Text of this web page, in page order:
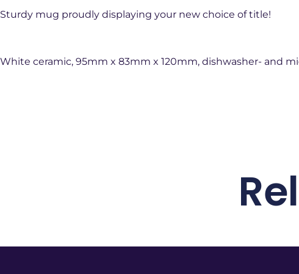
Sturdy mug proudly displaying your new choice of title!
White ceramic, 95mm x 83mm x 120mm, dishwasher- and